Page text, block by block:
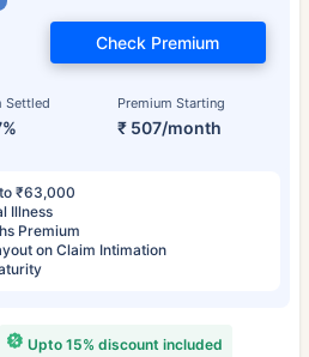
Settled Premium Starting
₹ 507/month
Check Premium
₹63,000
Illness
Premium
on Claim Intimation
Upto 15% discount included